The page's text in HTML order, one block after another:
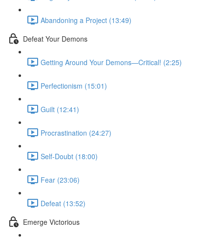
Abandoning a Project (13:49)
Defeat Your Demons
Getting Around Your Demons—Critical! (2:25)
Perfectionism (15:01)
Guilt (12:41)
Procrastination (24:27)
Self-Doubt (18:00)
Fear (23:06)
Defeat (13:52)
Emerge Victorious